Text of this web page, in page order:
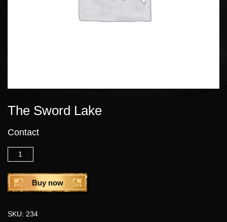
The Sword Lake
Contact
Quantity
Buy now
SKU: 234